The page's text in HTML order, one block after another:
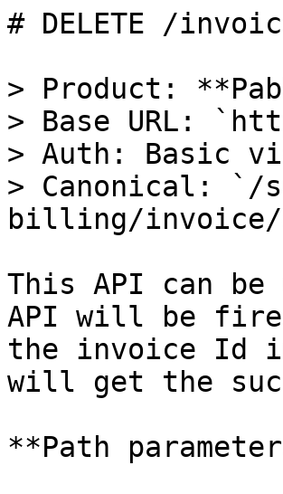
# DELETE /
> Product:
> Base URL:
> Auth: Basic
> Canonical: `/
billing/invoice/
This API can
API will be
the invoice Id
will get the
**Path